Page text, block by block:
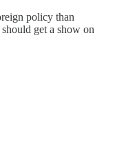
policy than
get a show on